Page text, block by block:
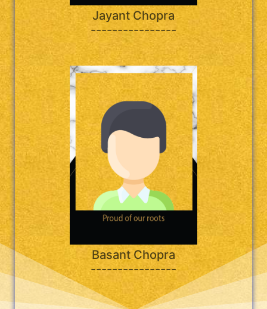
Jayant Chopra
----------------
Basant Chopra
----------------